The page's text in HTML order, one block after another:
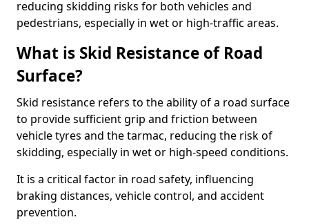
reducing skidding risks for both vehicles and
pedestrians, especially in wet or high-traffic areas.
What is Skid Resistance of Road
Surface?
Skid resistance refers to the ability of a road surface
to provide sufficient grip and friction between
vehicle tyres and the tarmac, reducing the risk of
skidding, especially in wet or high-speed conditions.
It is a critical factor in road safety, influencing
braking distances, vehicle control, and accident
prevention.